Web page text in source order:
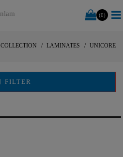
(0)
COLLECTION LAMINATES UNICORE
FILTER